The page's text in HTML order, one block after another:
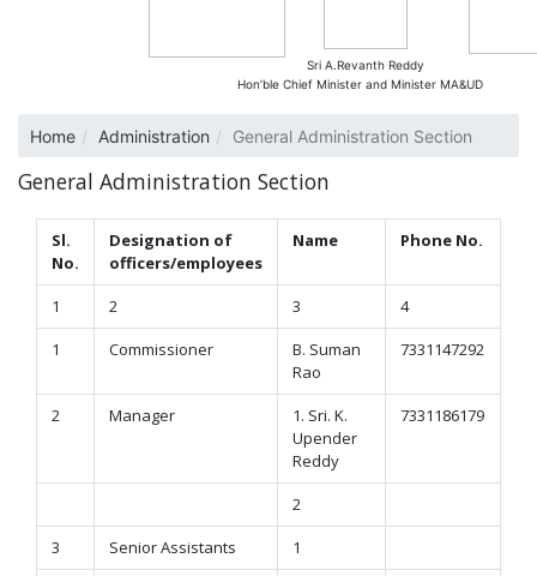
Sri A.Revanth Reddy
Hon’ble Chief Minister and Minister MA&UD
Home Administration General Administration Section
General Administration Section
Sl.
No.
Designation of
officers/employees
Name Phone No.
1 2 3
4
1
Commissioner
B. Suman
Rao
7331147292
2 Manager
1. Sri. K.
Upender
Reddy
7331186179
2
3
Senior Assistants
1